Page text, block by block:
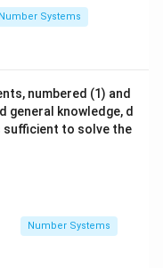
Number Systems
numbered (1) and
general knowledge, d
sufficient to solve the
Number Systems